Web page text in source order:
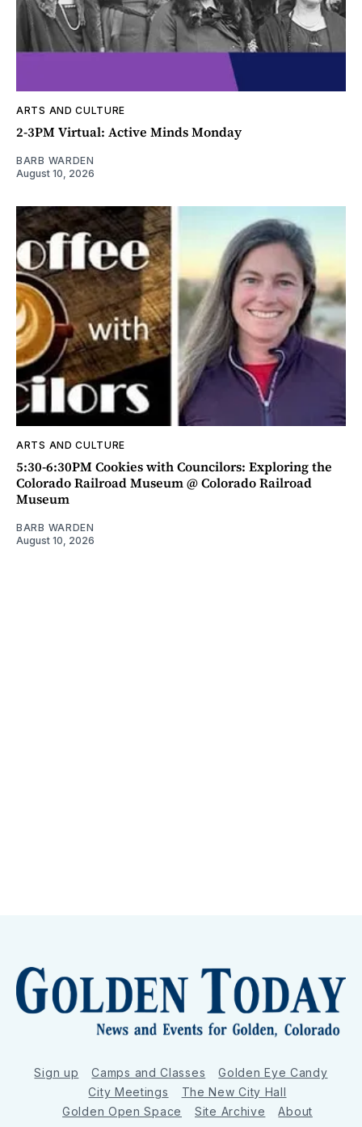
ARTS AND CULTURE
2-3PM Virtual: Active Minds Monday
BARB WARDEN
August 10, 2026
ARTS AND CULTURE
5:30-6:30PM Cookies with Councilors: Exploring the
Colorado Railroad Museum @ Colorado Railroad
Museum
BARB WARDEN
August 10, 2026
Sign up Camps and Classes
Golden Eye Candy
City Meetings
The New City Hall
Golden Open Space
Site Archive About